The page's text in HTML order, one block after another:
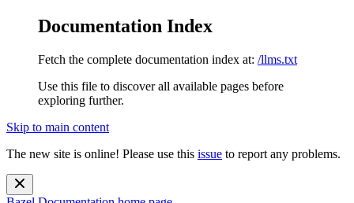
Documentation Index
Fetch the complete documentation index at: /llms.txt
Use this file to discover all available pages before
exploring further.
Skip to main content
The new site is online! Please use this issue to report any problems.